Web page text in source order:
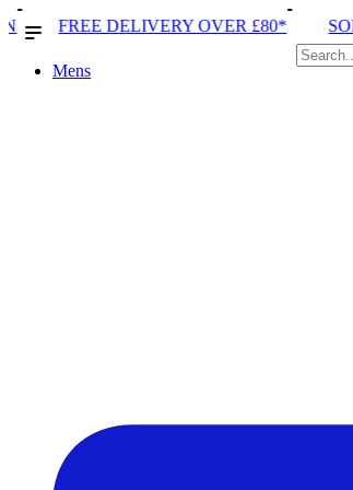
OVER £80* SOLE RUN CLUB
Mens